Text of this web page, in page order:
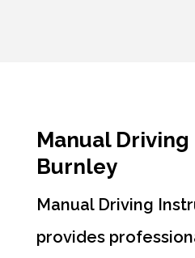
Manual
Burnley
Manual Driving
provides